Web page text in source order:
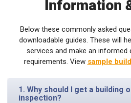
Information
Below these commonly asked
downloadable guides. These will
services and make an informed
requirements. View sample
1. Why should I get a building
inspection?